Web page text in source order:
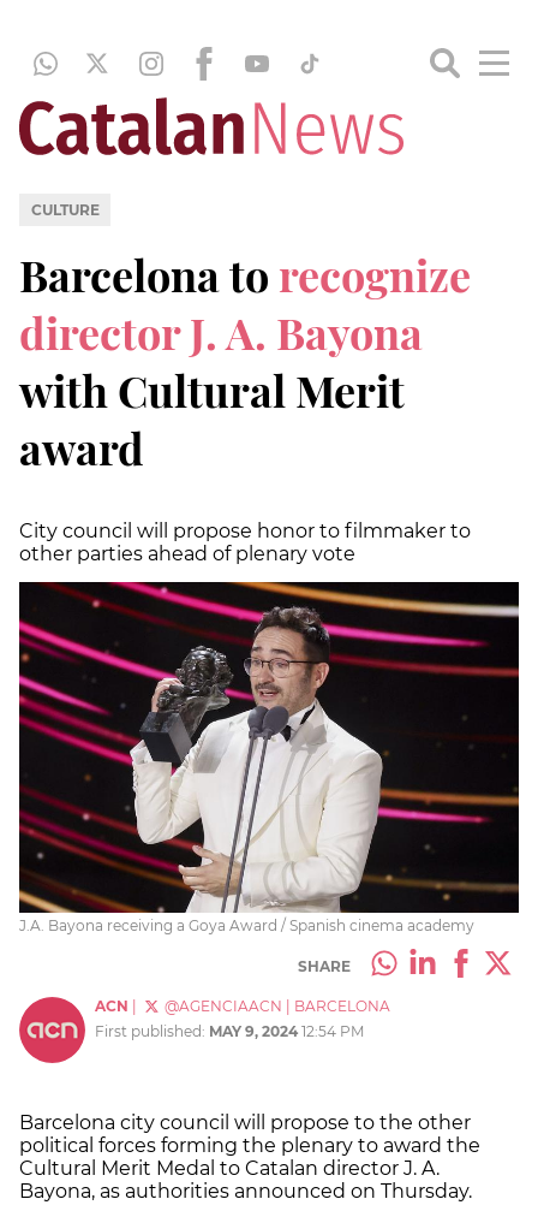
CULTURE
Barcelona to recognize
director J. A. Bayona
with Cultural Merit
award
City council will propose honor to filmmaker to
other parties ahead of plenary vote
J.A. Bayona receiving a Goya Award / Spanish cinema academy
SHARE
ACN @AGENCIAACN
BARCELONA
First published: MAY 9, 2024 12:54 PM
Barcelona city council will propose to the other
political forces forming the plenary to award the
Cultural Merit Medal to Catalan director J. A.
Bayona, as authorities announced on Thursday.